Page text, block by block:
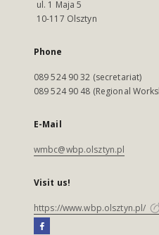
ul. 1 Maja 5
10-117 Olsztyn
Phone
089 524 90 32 (secretariat)
089 524 90 48 (Regional
E-Mail
wmbc@wbp.olsztyn.pl
Visit us!
https://www.wbp.olsztyn.pl/